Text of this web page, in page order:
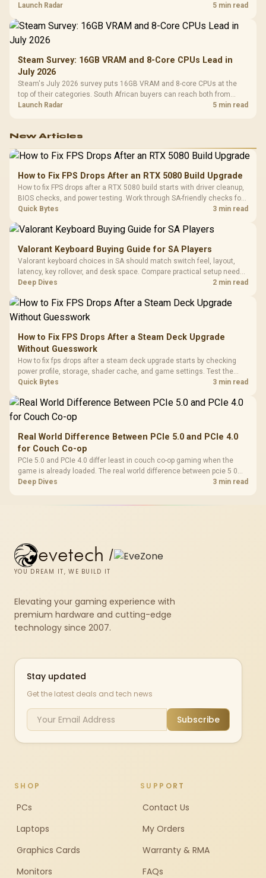
by platform cost, not the headline alone.
Launch Radar 5 min read
Steam Survey: 16GB VRAM and 8-Core CPUs Lead in
July 2026
Steam's July 2026 survey puts 16GB VRAM and 8-core CPUs at the
top of their categories. South African buyers can reach both from
about R12,998 before the rest of the build.
Launch Radar 5 min read
New Articles
How to Fix FPS Drops After an RTX 5080 Build Upgrade
How to fix FPS drops after a RTX 5080 build starts with driver cleanup,
BIOS checks, and power testing. Work through SA-friendly checks for
chipset drivers, display refresh, PCIe seating, frame caps, and game
Quick Bytes 3 min read
Valorant Keyboard Buying Guide for SA Players
Valorant keyboard choices in SA should match switch feel, layout,
latency, key rollover, and desk space. Compare practical setup needs,
comfort, reliability, and upgrade room before buying gear for long
Deep Dives 2 min read
How to Fix FPS Drops After a Steam Deck Upgrade
Without Guesswork
How to fix fps drops after a steam deck upgrade starts by checking
power profile, storage, shader cache, and game settings. Test the
Steam Deck upgrade step by step so SA players can separate install
Quick Bytes 3 min read
Real World Difference Between PCIe 5.0 and PCIe 4.0
for Couch Co-op
PCIe 5.0 and PCIe 4.0 differ least in couch co-op gaming when the
game is already loaded. The real world difference between pcie 5 0
pcie 4 0 is more about load screens, SSD value, and SA build balance.
Deep Dives 3 min read
evetech /
YOU DREAM IT, WE BUILD IT
Elevating your gaming experience with
premium hardware and cutting-edge
technology since 2007.
Stay updated
Get the latest deals and tech news
Subscribe
SHOP
PCs
Laptops
Graphics Cards
Monitors
SUPPORT
Contact Us
My Orders
Warranty & RMA
FAQs